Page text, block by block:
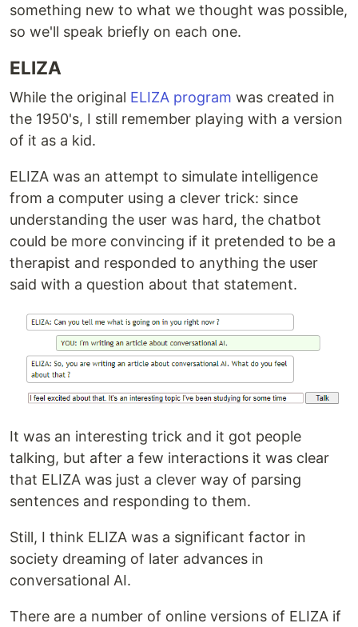
something new to what we thought was possible,
so we'll speak briefly on each one.
ELIZA
While the original ELIZA program was created in
the 1950's, I still remember playing with a version
of it as a kid.
ELIZA was an attempt to simulate intelligence
from a computer using a clever trick: since
understanding the user was hard, the chatbot
could be more convincing if it pretended to be a
therapist and responded to anything the user
said with a question about that statement.
It was an interesting trick and it got people
talking, but after a few interactions it was clear
that ELIZA was just a clever way of parsing
sentences and responding to them.
Still, I think ELIZA was a significant factor in
society dreaming of later advances in
conversational AI.
There are a number of online versions of ELIZA if